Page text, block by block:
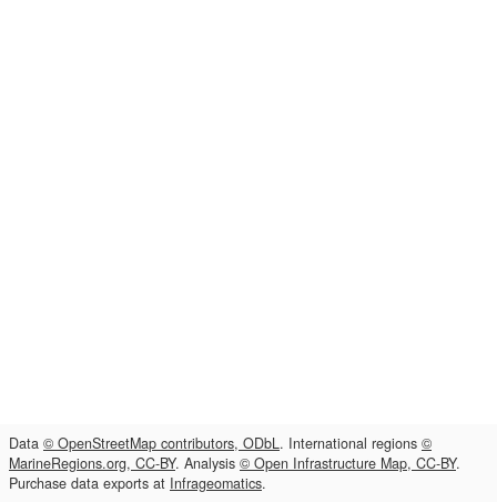
Data © OpenStreetMap contributors, ODbL. International regions ©
MarineRegions.org, CC-BY. Analysis © Open Infrastructure Map, CC-BY.
Purchase data exports at Infrageomatics.